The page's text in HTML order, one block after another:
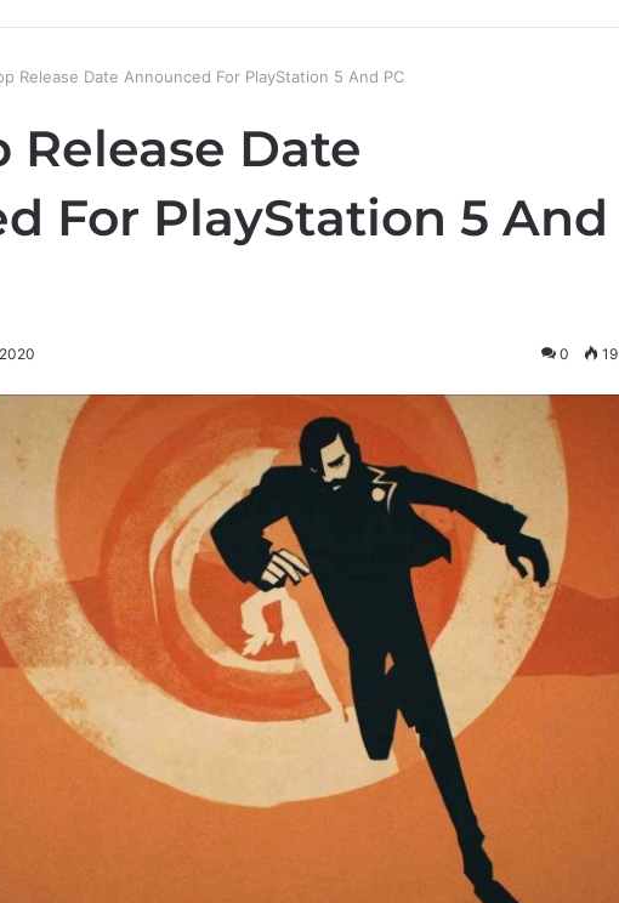
Release Date Announced For PlayStation 5 And PC
Release Date
For PlayStation 5 And
0 19